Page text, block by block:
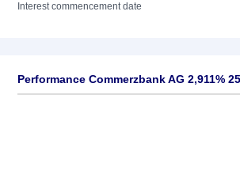
Interest commencement date
Performance Commerzbank AG 2,911%